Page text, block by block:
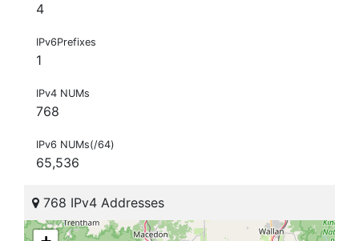
4
IPv6Prefixes
1
IPv4 NUMs
768
IPv6 NUMs(/64)
65,536
768 IPv4 Addresses